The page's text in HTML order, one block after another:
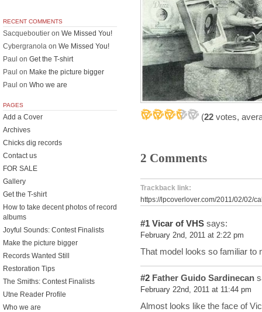
(22 votes,
2 Comments
Trackback link:
https://lpcoverlover.com/2011/02/02/
#1 Vicar of VHS says:
February 2nd, 2011 at 2:22 pm
That model looks so familiar
#2 Father Guido Sardinecan
February 22nd, 2011 at 11:44 pm
Almost looks like the face of
RECENT COMMENTS
Sacqueboutier on We Missed You!
Cybergranola on We Missed You!
Paul on Get the T-shirt
Paul on Make the picture bigger
Paul on Who we are
PAGES
Add a Cover
Archives
Chicks dig records
Contact us
FOR SALE
Gallery
Get the T-shirt
How to take decent photos of record
albums
Joyful Sounds: Contest Finalists
Make the picture bigger
Records Wanted Still
Restoration Tips
The Smiths: Contest Finalists
Utne Reader Profile
Who we are